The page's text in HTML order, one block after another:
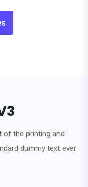
of the printing and
dummy text ever